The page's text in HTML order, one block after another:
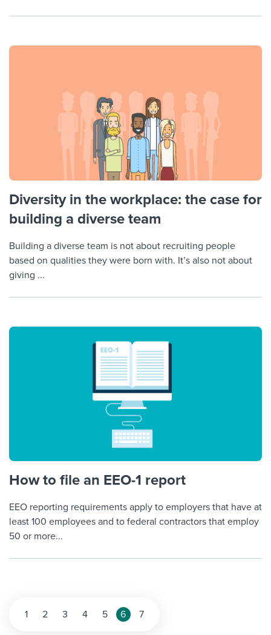
Diversity in the workplace: the case for
building a diverse team
Building a diverse team is not about recruiting people
based on qualities they were born with. It’s also not about
giving ...
How to file an EEO-1 report
EEO reporting requirements apply to employers that have at
least 100 employees and to federal contractors that employ
50 or more...
Posts
1 2 3 4 5 6 7